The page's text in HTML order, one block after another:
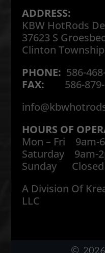
ADDRESS:
KBW HotRods
37623 S
Clinton
PHONE: 586-
FAX: 586-879-
HOURS OF
Mon – Fri 9am-
Saturday 9am-
Sunday Closed
A Division Of
LLC
© 2026